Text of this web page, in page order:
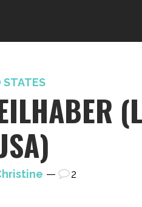
STATES
— 2